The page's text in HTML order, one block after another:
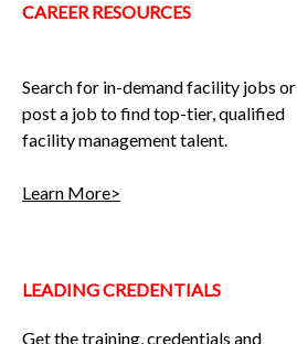
CAREER RESOURCES
Search for in-demand facility jobs or
post a job to find top-tier, qualified
facility management talent.
Learn More>
LEADING CREDENTIALS
Get the training, credentials and